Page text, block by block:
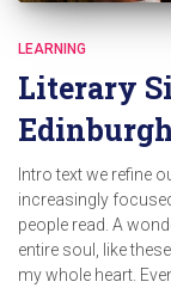
LEARNING
Literary
Intro text we refine
increasingly
people read. A
entire soul, like
my whole heart.